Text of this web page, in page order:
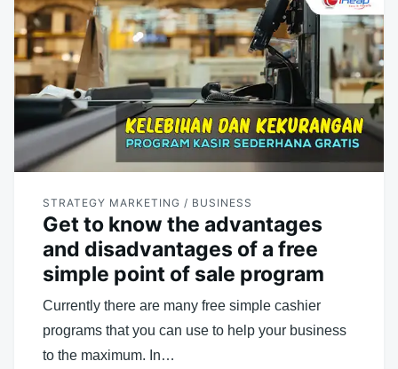
STRATEGY MARKETING / BUSINESS
Get to know the advantages
and disadvantages of a free
simple point of sale program
Currently there are many free simple cashier
programs that you can use to help your business
to the maximum. In…